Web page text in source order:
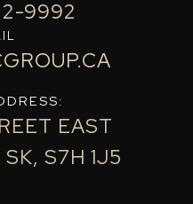
9992
EAST
S7H 1J5